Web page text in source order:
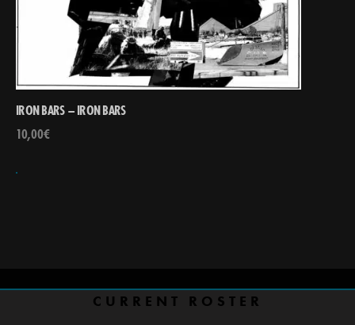
IRON BARS – IRON BARS
10,00€
CURRENT ROSTER